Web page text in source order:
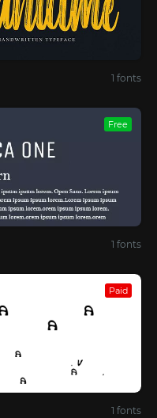
1 fonts
Free
1 fonts
Paid
1 fonts